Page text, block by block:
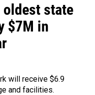
oldest state
$7M in
will receive $6.9
and facilities.